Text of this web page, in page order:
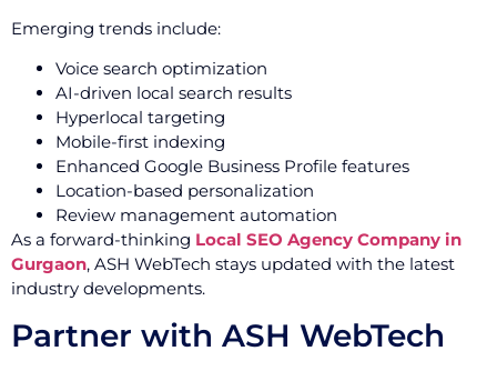
Emerging trends include:
Voice search optimization
AI-driven local search results
Hyperlocal targeting
Mobile-first indexing
Enhanced Google Business Profile features
Location-based personalization
Review management automation
As a forward-thinking Local SEO Agency Company in
Gurgaon, ASH WebTech stays updated with the latest
industry developments.
Partner with ASH WebTech